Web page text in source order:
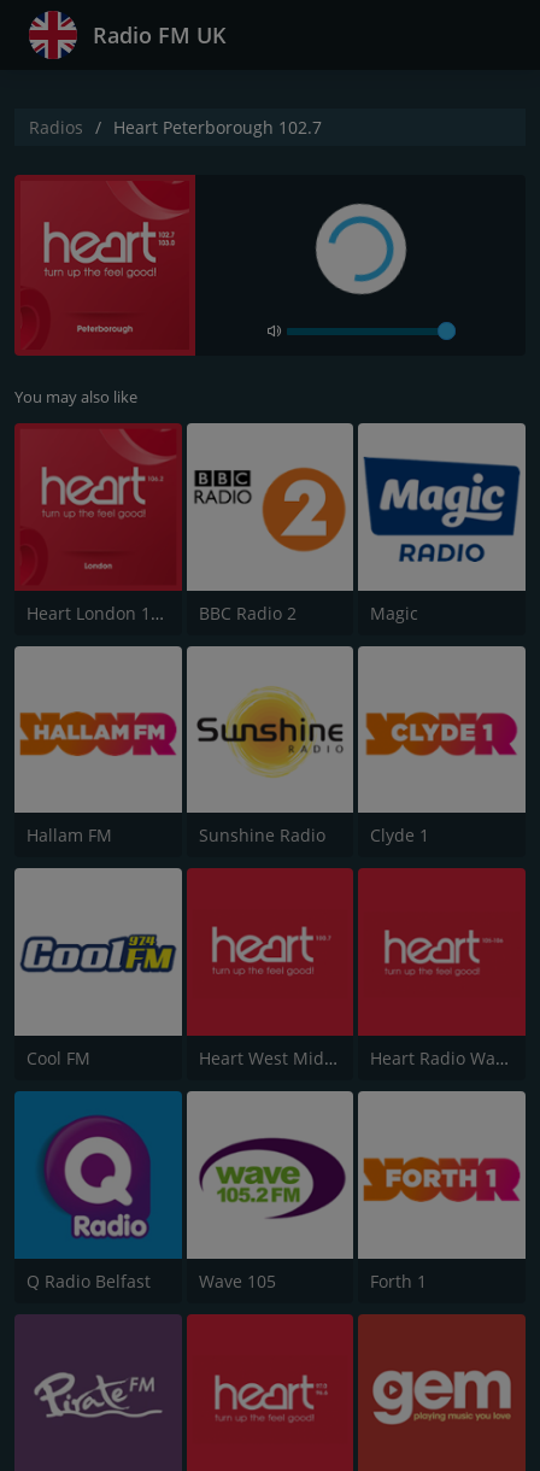
Radio FM UK
Radios Heart Peterborough 102.7
You may also like
Heart London 106.2 BBC Radio 2 Magic
Hallam FM Sunshine Radio Clyde 1
Cool FM Heart West Midlands 100.7 Heart Radio Wales
Q Radio Belfast Wave 105 Forth 1